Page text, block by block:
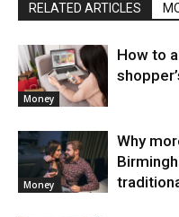
RELATED ARTICLES
Money
How to
Money
Why